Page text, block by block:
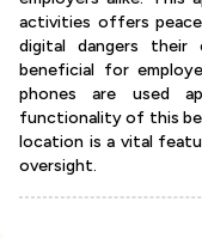
activities offers
digital dangers their
beneficial for
phones are used
functionality of this
location is a vital
oversight.